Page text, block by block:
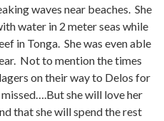
waves near beaches. She
water in 2 meter seas while
in Tonga. She was even able
Not to mention the times
on their way to Delos for
she will love her
that she will spend the rest